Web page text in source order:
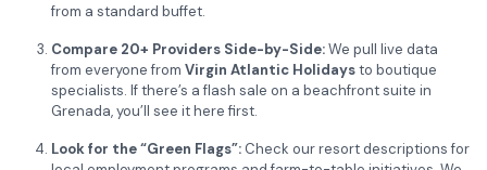
from a standard buffet.
Compare 20+ Providers Side-by-Side:We pull live data
from everyone from Virgin Atlantic Holidaysto boutique
specialists. If there’s a flash sale on a beachfront suite in
Grenada, you’ll see it here first.
Look for the “Green Flags”: Check our resort descriptions for